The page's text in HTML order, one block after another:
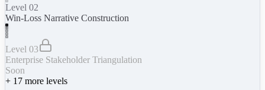
Level 02
Win-Loss Narrative Construction
Level 03
Enterprise Stakeholder Triangulation
Soon
+ 17 more levels